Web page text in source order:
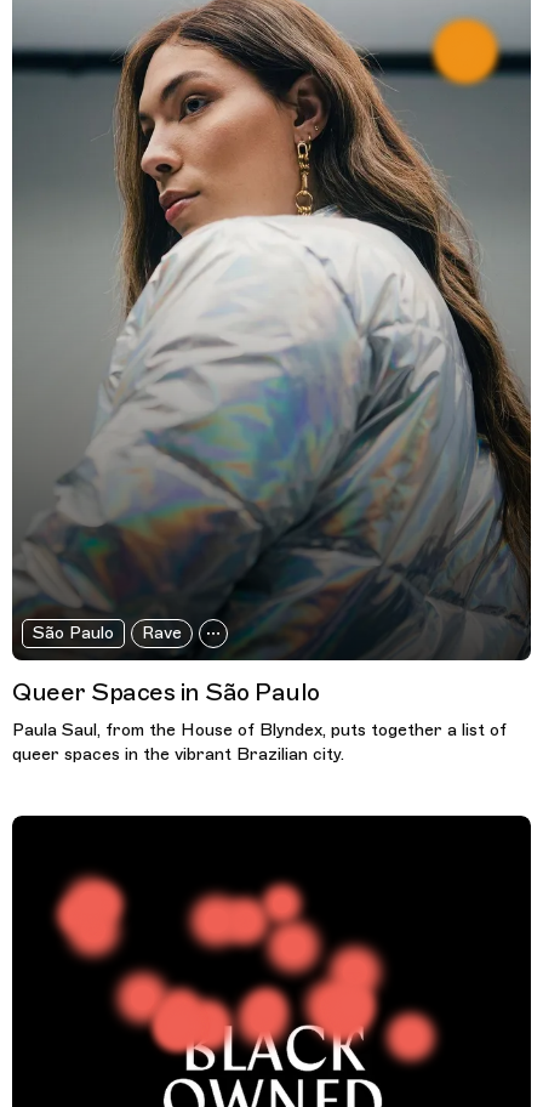
São Paulo Rave
Queer Spaces in São Paulo
Paula Saul, from the House of Blyndex, puts together a list of
queer spaces in the vibrant Brazilian city.